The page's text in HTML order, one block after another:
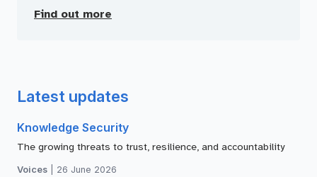
Find out more
Latest updates
Knowledge Security
The growing threats to trust, resilience, and accountability
Voices 26 June 2026